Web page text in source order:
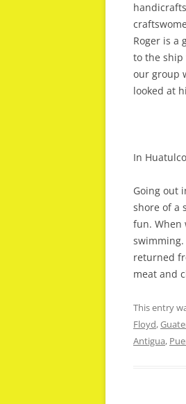
Roger is a
to the ship
our group
looked at
In
Going out
shore of a
fun. When
returned
meat and
This entry
Floyd,
Antigua,